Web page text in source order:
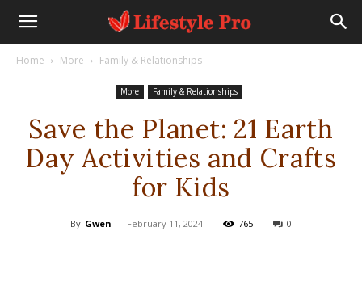
Home More Family & Relationships
More Family & Relationships
Save the Planet: 21 Earth
Day Activities and Crafts
for Kids
By Gwen - February 11, 2024 765 0